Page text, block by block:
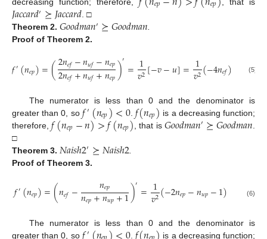
𝐽𝑎𝑐𝑐𝑎𝑟𝑑′⪰𝐽𝑎𝑐𝑐𝑎𝑟𝑑. □
Theorem 2. 𝐺𝑜𝑜𝑑𝑚𝑎𝑛′⪰𝐺𝑜𝑜𝑑𝑚𝑎𝑛.
Proof of Theorem 2.
𝑓′(𝑛𝑒𝑝)=(2𝑛𝑒𝑓−𝑛𝑢𝑓−𝑛𝑒𝑝
2𝑛𝑒𝑓+𝑛𝑢𝑓+𝑛𝑒𝑝)′=1
𝑣2[−𝑣−𝑢]=1
𝑣2(−4𝑛𝑒𝑓) (5)
The numerator is less than 0 and the denominator is
greater than 0, so 𝑓′(𝑛𝑒𝑝)<0.𝑓(𝑛𝑒𝑝) is a decreasing function;
therefore,𝑓(𝑛𝑒𝑝−𝑛)>𝑓(𝑛𝑒𝑝) , that is 𝐺𝑜𝑜𝑑𝑚𝑎𝑛′⪰𝐺𝑜𝑜𝑑𝑚𝑎𝑛
□
Theorem 3. 𝑁𝑎𝑖𝑠ℎ2′⪰𝑁𝑎𝑖𝑠ℎ2.
Proof of Theorem 3.
𝑓′(𝑛𝑒𝑝)=(𝑛𝑒𝑓− 𝑛𝑒𝑝
𝑛𝑒𝑝+𝑛𝑢𝑝+1)′=1
𝑣2(−2𝑛𝑒𝑝−𝑛𝑢𝑝−1) (6)
The numerator is less than 0 and the denominator is
greater than 0, so
′ .
is a decreasing function;